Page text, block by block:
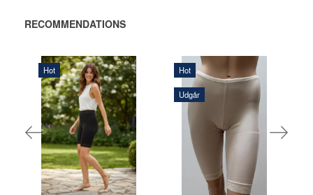
RECOMMENDATIONS
Hot
320,00 DKK
ADD
TO
CART
Hot
Udgår315,00 DKK
ADD
TO
CART